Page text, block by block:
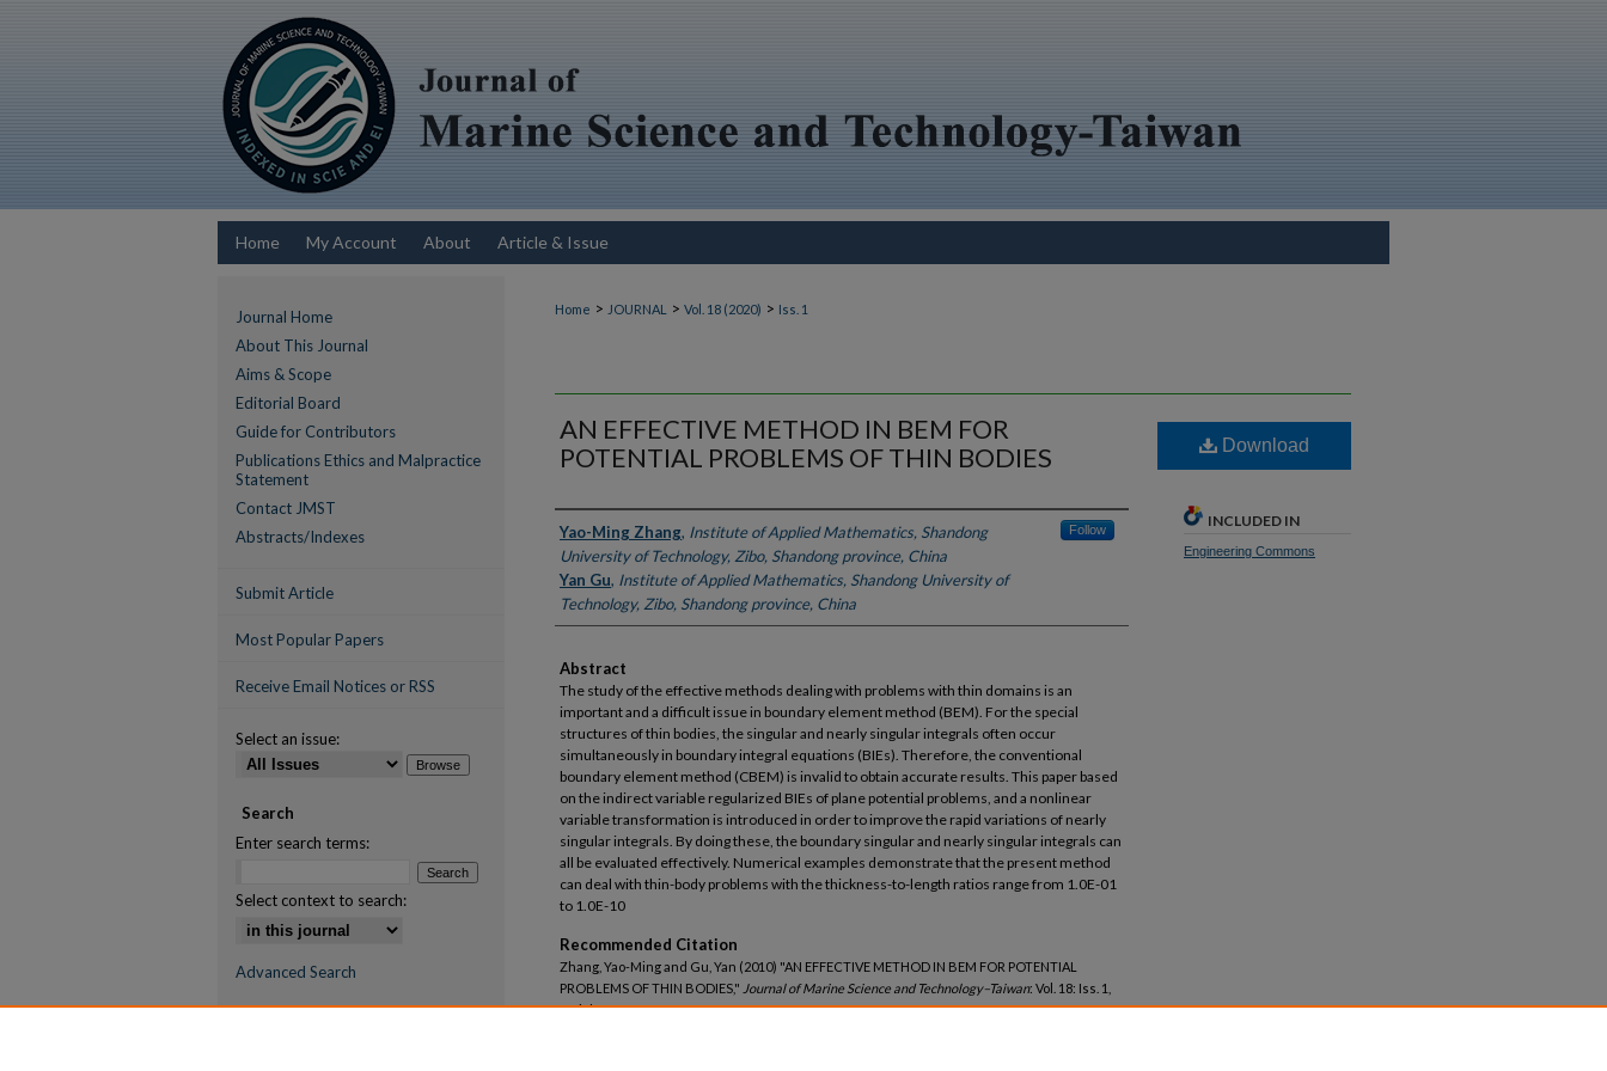
Home My Account About Article & Issue
Home > JOURNAL > Vol. 18 (2020) > Iss. 1
AN EFFECTIVE METHOD IN BEM FOR
POTENTIAL PROBLEMS OF THIN BODIES
Authors
Yao-Ming Zhang, Institute of Applied Mathematics, Shandong
University of Technology, Zibo, Shandong province, China
Follow
Yan Gu, Institute of Applied Mathematics, Shandong University of
Technology, Zibo, Shandong province, China
Abstract
The study of the effective methods dealing with problems with thin domains is an
important and a difficult issue in boundary element method (BEM). For the special
structures of thin bodies, the singular and nearly singular integrals often occur
simultaneously in boundary integral equations (BIEs). Therefore, the conventional
boundary element method (CBEM) is invalid to obtain accurate results. This paper based
on the indirect variable regularized BIEs of plane potential problems, and a nonlinear
variable transformation is introduced in order to improve the rapid variations of nearly
singular integrals. By doing these, the boundary singular and nearly singular integrals can
all be evaluated effectively. Numerical examples demonstrate that the present method
can deal with thin-body problems with the thickness-to-length ratios range from 1.0E-01
to 1.0E-10
Recommended Citation
Zhang, Yao-Ming and Gu, Yan (2010) "AN EFFECTIVE METHOD IN BEM FOR POTENTIAL
PROBLEMS OF THIN BODIES," Journal of Marine Science and Technology–Taiwan: Vol. 18: Iss. 1,
Article 17.
Download
INCLUDED IN
Engineering Commons
Journal Home
About This Journal
Aims & Scope
Editorial Board
Guide for Contributors
Publications Ethics and Malpractice
Statement
Contact JMST
Abstracts/Indexes
Submit Article
Most Popular Papers
Receive Email Notices or RSS
Select an issue:
Search
Enter search terms:
Select context to search:
Advanced Search